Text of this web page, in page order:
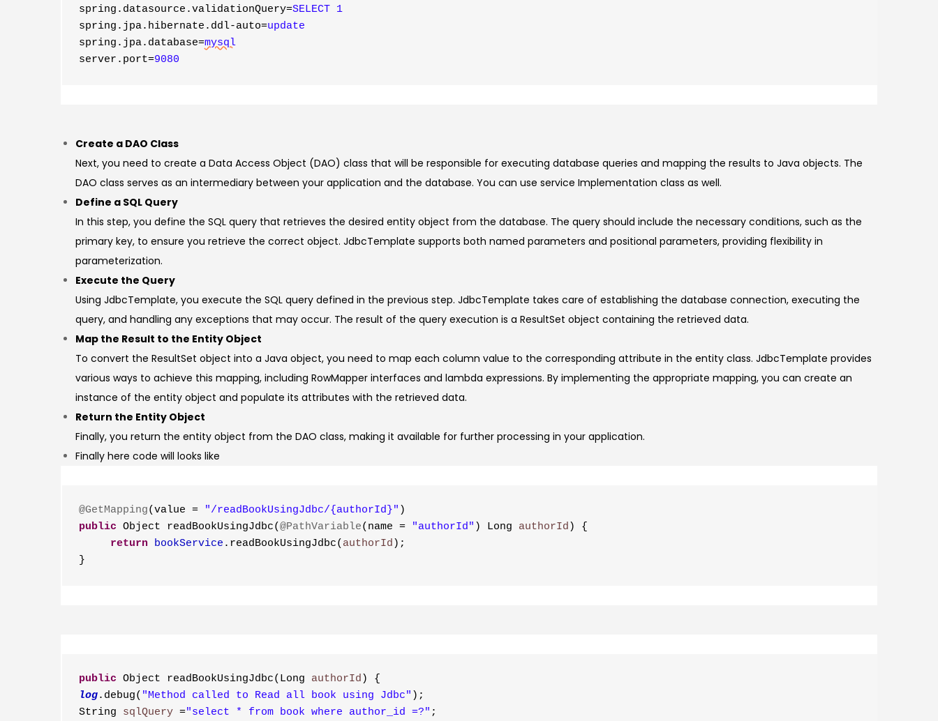
spring.datasource.validationQuery=SELECT 1
spring.jpa.hibernate.ddl-auto=update
spring.jpa.database=mysql
server.port=9080
Create a DAO Class
Next, you need to create a Data Access Object (DAO) class that will be responsible for executing database queries and mapping the results to Java objects. The
DAO class serves as an intermediary between your application and the database. You can use service Implementation class as well.
Define a SQL Query
In this step, you define the SQL query that retrieves the desired entity object from the database. The query should include the necessary conditions, such as the
primary key, to ensure you retrieve the correct object. JdbcTemplate supports both named parameters and positional parameters, providing flexibility in
parameterization.
Execute the Query
Using JdbcTemplate, you execute the SQL query defined in the previous step. JdbcTemplate takes care of establishing the database connection, executing the
query, and handling any exceptions that may occur. The result of the query execution is a ResultSet object containing the retrieved data.
Map the Result to the Entity Object
To convert the ResultSet object into a Java object, you need to map each column value to the corresponding attribute in the entity class. JdbcTemplate provides
various ways to achieve this mapping, including RowMapper interfaces and lambda expressions. By implementing the appropriate mapping, you can create an
instance of the entity object and populate its attributes with the retrieved data.
Return the Entity Object
Finally, you return the entity object from the DAO class, making it available for further processing in your application.
Finally here code will looks like
@GetMapping(value = "/readBookUsingJdbc/{authorId}" )
public Object readBookUsingJdbc(@PathVariable(name = "authorId" ) Long authorId ) {
     return
bookService .readBookUsingJdbc( authorId );
}
public Object readBookUsingJdbc(Long authorId ) {
log.debug( "Method called to Read all book using Jdbc" );
String sqlQuery ="select * from book where author_id =?" ;